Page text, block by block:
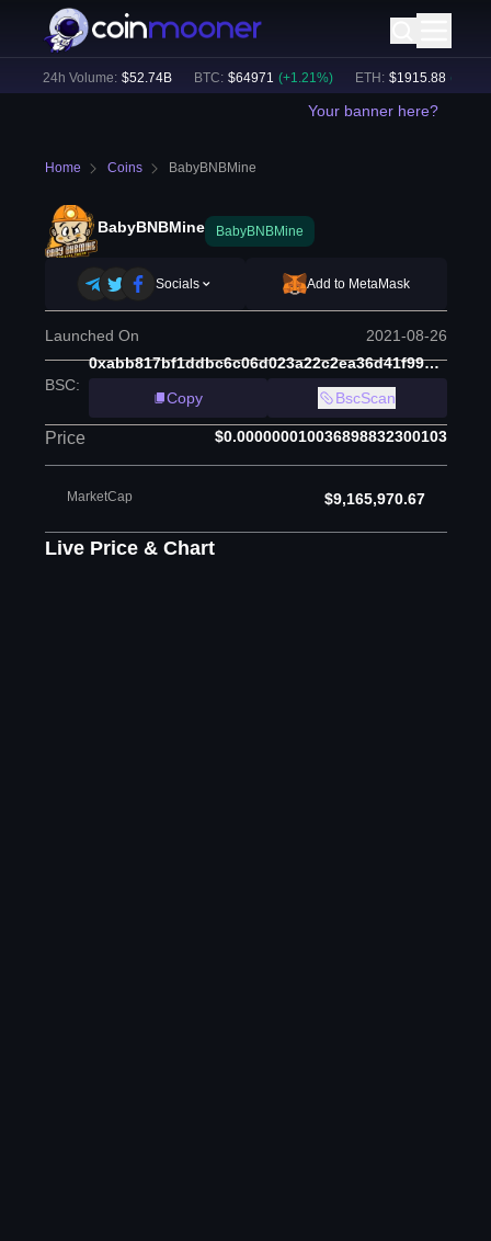
24h Volume: $52.74B BTC: $64971 (+ 1.21%) ETH: $1915.88 (+ 1.04
Your banner here?
Home Coins BabyBNBMine
BabyBNBMine BabyBNBMine
Socials Add to MetaMask
Launched On 2021-08-26
BSC:
0xabb817bf1ddbc6c06d023a22c2ea36d41f992d9f
Copy
BscScan
Price $0.000000010036898832300103
MarketCap $9,165,970.67
Live Price & Chart